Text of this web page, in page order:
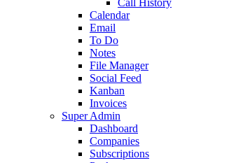
Call History
Calendar
Email
To Do
Notes
File Manager
Social Feed
Kanban
Invoices
Super Admin
Dashboard
Companies
Subscriptions